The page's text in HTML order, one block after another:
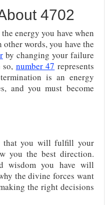
4702
energy you have when
words, you have the
by changing your failure
number 47 represents
is an energy
and you must become
that you will fulfill your
you the best direction.
wisdom you have will
the divine forces want
the right decisions